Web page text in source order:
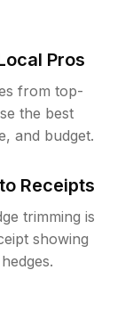
Pros
from top-
the best
and budget.
Receipts
trimming is
showing